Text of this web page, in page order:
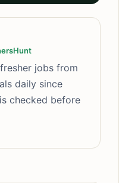
jobs from
daily since
checked before